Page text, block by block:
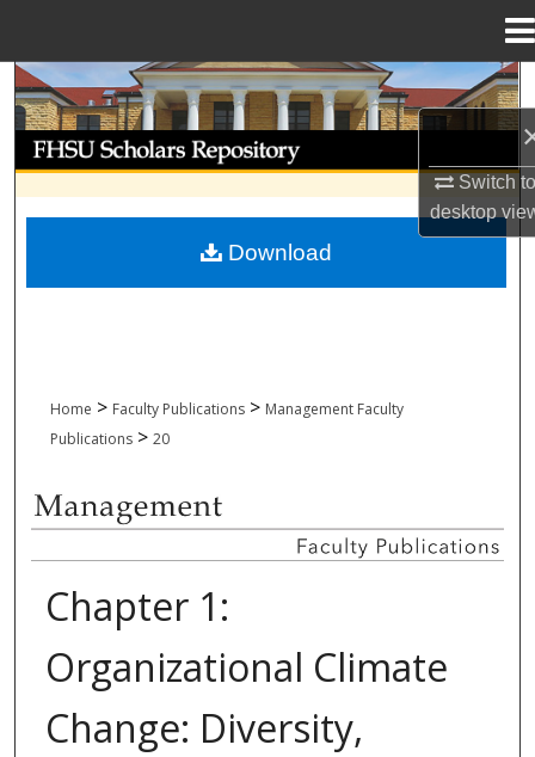
Switch
desktop
Search
Browse Collections
My Account
Home > Faculty Publications > Management Faculty
Publications > 20
MANAGEMENT FACULTY
Chapter 1:
Organizational Climate
Change: Diversity,
Download